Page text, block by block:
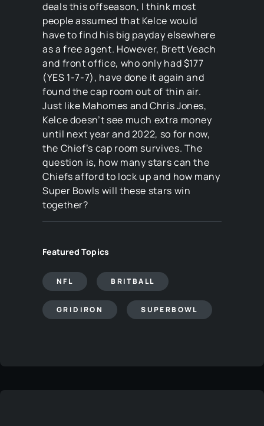
deals this offseason, I think most
people assumed that Kelce would
have to find his big payday elsewhere
as a free agent. However, Brett Veach
and front office, who only had $177
(YES 1-7-7), have done it again and
found the cap room out of thin air.
Just like Mahomes and Chris Jones,
Kelce doesn’t see much extra money
until next year and 2022, so for now,
the Chief’s cap room survives. The
question is, how many stars can the
Chiefs afford to lock up and how many
Super Bowls will these stars win
together?
Featured Topics
NFL BRITBALL
GRIDIRON SUPERBOWL